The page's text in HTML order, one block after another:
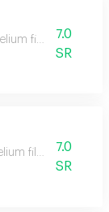
filled balloon
7.0
SR
filled balloon
7.0
SR